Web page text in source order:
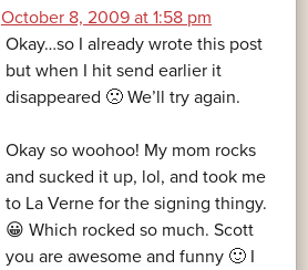
October 8, 2009 at 1:58 pm
Okay…so I already wrote this post
but when I hit send earlier it
disappeared 🙁 We’ll try again.
Okay so woohoo! My mom rocks
and sucked it up, lol, and took me
to La Verne for the signing thingy.
😀 Which rocked so much. Scott
you are awesome and funny 🙂 I